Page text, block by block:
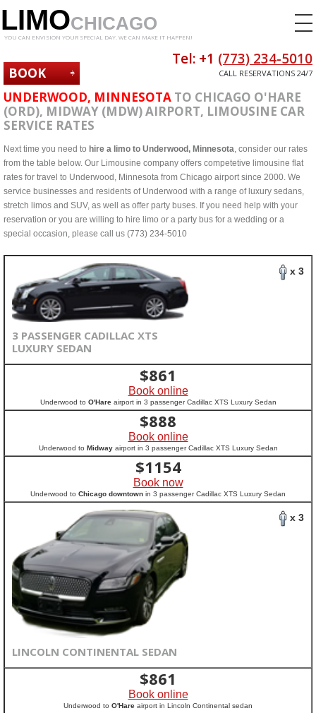
LIMOCHICAGO
YOU CAN ENVISION YOUR SPECIAL DAY. WE CAN MAKE IT HAPPEN!
BOOK
NOW
Tel: +1 (773) 234-5010
CALL RESERVATIONS 24/7
UNDERWOOD, MINNESOTA TO CHICAGO O'HARE
(ORD), MIDWAY (MDW) AIRPORT, LIMOUSINE CAR
SERVICE RATES
Next time you need to hire a limo to Underwood, Minnesota, consider our rates
from the table below. Our Limousine company offers competetive limousine flat
rates for travel to Underwood, Minnesota from Chicago airport since 2000. We
service businesses and residents of Underwood with a range of luxury sedans,
stretch limos and SUV, as well as offer party buses. If you need help with your
reservation or you are willing to hire limo or a party bus for a wedding or a
special occasion, please call us (773) 234-5010
x 3
3 PASSENGER CADILLAC XTS
LUXURY SEDAN
$861
Book online
Underwood to O'Hareairport in 3 passenger Cadillac XTS Luxury Sedan
$888
Book online
Underwood to Midwayairport in 3 passenger Cadillac XTS Luxury Sedan
$1154
Book now
Underwood to Chicago downtown in 3 passenger Cadillac XTS Luxury Sedan
x 3
LINCOLN CONTINENTAL SEDAN
$861
Book online
Underwood to O'Hare airport in Lincoln Continental sedan